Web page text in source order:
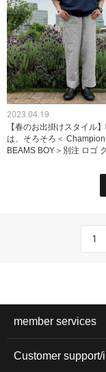
2023.04.19
【春のお出掛けスタイル
は、そろそろ＜ Champion
BEAMS BOY＞別注 ロゴ
1
member services
Customer